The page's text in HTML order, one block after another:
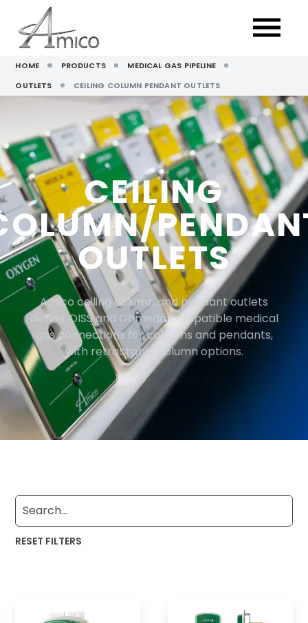
HOME PRODUCTS
MEDICAL GAS PIPELINE
OUTLETS
CEILING COLUMN PENDANT OUTLETS
CEILING
OUTLETS
Amico ceiling column and pendant outlets
deliver DISS and Ohmeda compatible medical
gas connections for columns and pendants,
with retractable column options.
RESET FILTERS